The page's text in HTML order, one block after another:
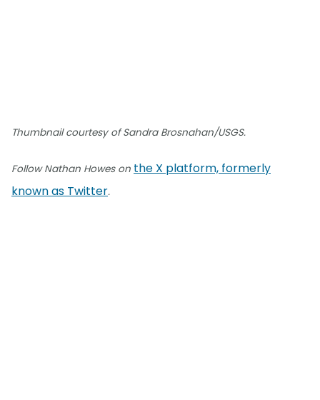
Thumbnail courtesy of Sandra Brosnahan/USGS.
Follow Nathan Howes on the X platform, formerly
known as Twitter.